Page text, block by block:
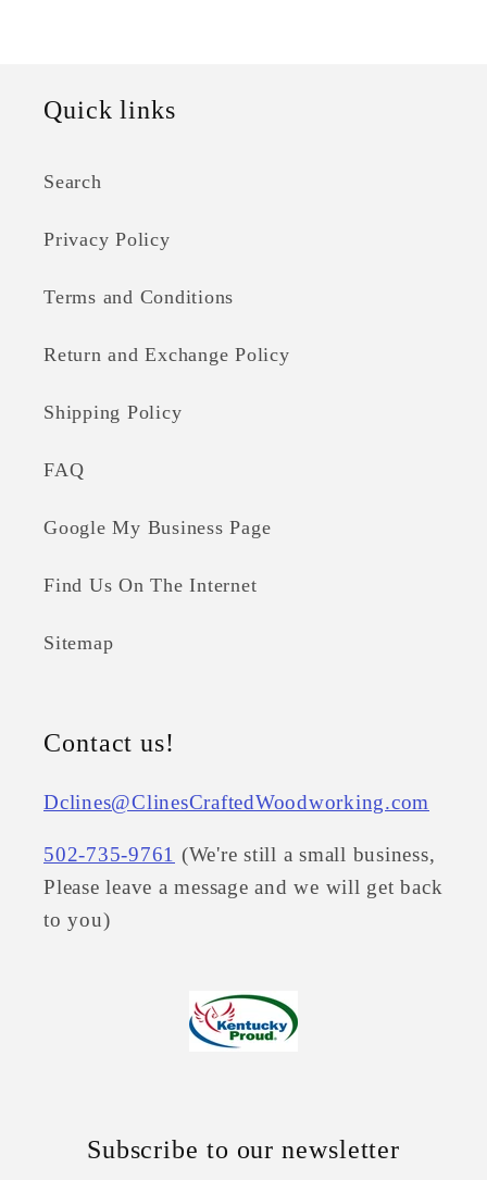
Quick links
Search
Privacy Policy
Terms and Conditions
Return and Exchange Policy
Shipping Policy
FAQ
Google My Business Page
Find Us On The Internet
Sitemap
Contact us!
Dclines@ClinesCraftedWoodworking.com
502-735-9761 (We're still a small business,
Please leave a message and we will get back
to you)
Subscribe to our newsletter